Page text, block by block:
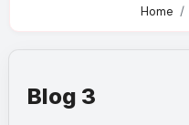
Home
Blog 3